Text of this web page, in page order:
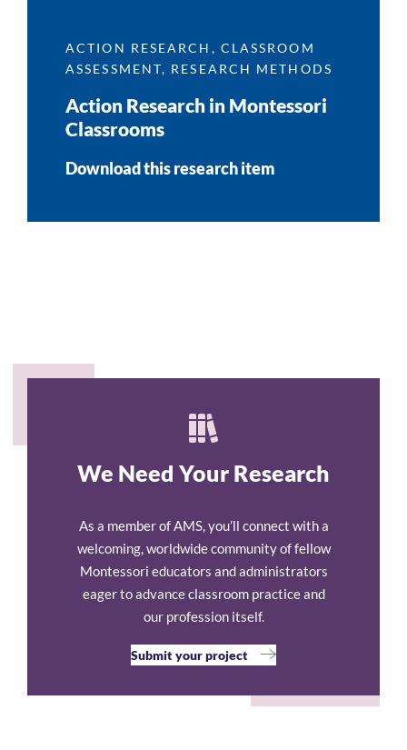
ACTION RESEARCH , CLASSROOM
ASSESSMENT, RESEARCH METHODS
Action Research in Montessori
Classrooms
Download this research item
We Need Your Research
As a member of AMS, you’ll connect with a
welcoming, worldwide community of fellow
Montessori educators and administrators
eager to advance classroom practice and
our profession itself.
Submit your project